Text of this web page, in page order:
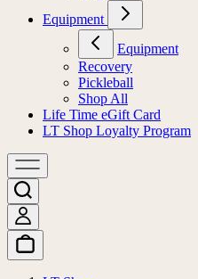
Equipment
Equipment
Recovery
Pickleball
Shop All
Life Time eGift Card
LT Shop Loyalty Program